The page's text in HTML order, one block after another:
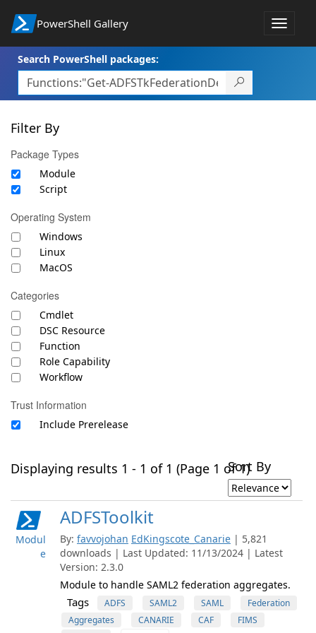
PowerShell Gallery
Toggle
Search PowerShell packages:
Filter By
Package Types
Module
Script
Operating System
Windows
Linux
MacOS
Categories
Cmdlet
DSC Resource
Function
Role Capability
Workflow
Trust Information
Include Prerelease
Displaying results 1 - 1 of 1 (Page 1 of 1)Sort By
Modul
e
ADFSToolkit
By: favvojohan EdKingscote_Canarie | 5,821
downloads | Last Updated: 11/13/2024 | Latest
Version: 2.3.0
Module to handle SAML2 federation aggregates.
Tags ADFS SAML2 SAML
Federation
Aggregates
CANARIE CAF
FIMS